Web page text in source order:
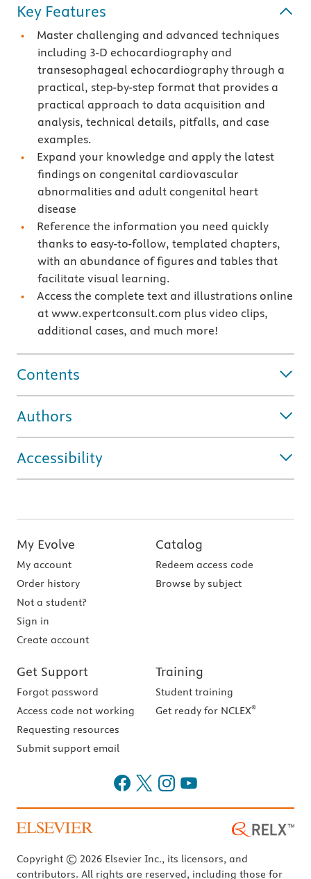
Key Features
Master challenging and advanced techniques
including 3-D echocardiography and
transesophageal echocardiography through a
practical, step-by-step format that provides a
practical approach to data acquisition and
analysis, technical details, pitfalls, and case
examples.
Expand your knowledge and apply the latest
findings on congenital cardiovascular
abnormalities and adult congenital heart
disease
Reference the information you need quickly
thanks to easy-to-follow, templated chapters,
with an abundance of figures and tables that
facilitate visual learning.
Access the complete text and illustrations online
at www.expertconsult.com plus video clips,
additional cases, and much more!
Contents
Authors
Accessibility
My Evolve
My account
Order history
Not a student?
Sign in
Create account
Catalog
Redeem access code
Browse by subject
Get Support
Forgot password
Access code not working
Requesting resources
Submit support email
Training
Student training
Get ready for NCLEX®
Copyright © 2026 Elsevier Inc., its licensors, and
contributors. All rights are reserved, including those for